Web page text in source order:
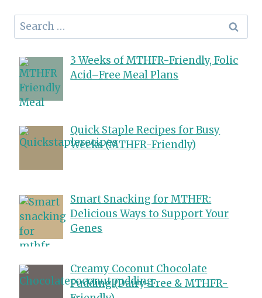
Search
for:
3 Weeks of MTHFR-Friendly, Folic
Acid–Free Meal Plans
Quick Staple Recipes for Busy
Weeks (MTHFR-Friendly)
Smart Snacking for MTHFR:
Delicious Ways to Support Your
Genes
Creamy Coconut Chocolate
Pudding (Dairy-Free & MTHFR-